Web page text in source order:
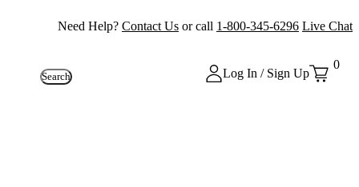
Need Help? Contact Us or call 1-800-345-6296 Live Chat
Search Log In / Sign Up
0